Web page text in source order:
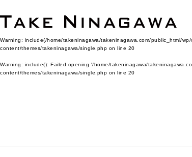
Warning: include(/home/takeninagawa/takeninagawa.com/public_html/
content/themes/takeninagawa/single.php on line 20
Warning: include(): Failed opening '/home/takeninagawa/
content/themes/takeninagawa/single.php on line 20